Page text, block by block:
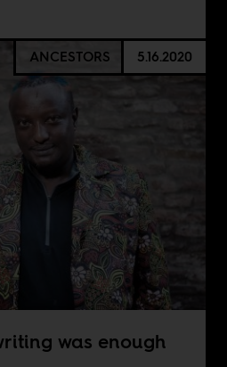
ANCESTORS 5.16.2020
was enough